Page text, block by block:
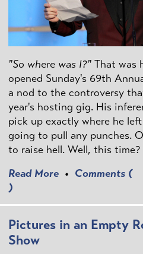
"So where was I?" That was
opened Sunday's 69th
a nod to the controversy
year's hosting gig. His
pick up exactly where he
going to pull any punches.
to raise hell. Well, this time?
Read More • Comments (
)
Pictures in an Empty
Show